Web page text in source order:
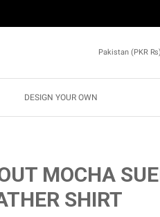
Pakistan (PKR ₨)
DESIGN YOUR OWN
MOCHA
SHIRT